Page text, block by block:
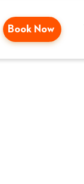
Book Now